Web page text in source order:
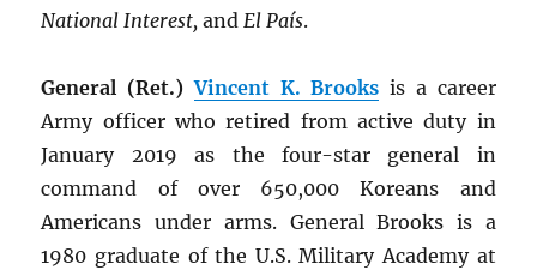
National Interest, andEl País.
General (Ret.)Vincent K. Brooks is a career
Army officer who retired from active duty in
January 2019 as the four-star general in
command of over 650,000 Koreans and
Americans under arms. General Brooks is a
1980 graduate of the U.S. Military Academy at